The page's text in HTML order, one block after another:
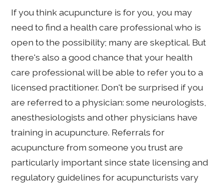
If you think acupuncture is for you, you may
need to find a health care professional who is
open to the possibility; many are skeptical. But
there's also a good chance that your health
care professional will be able to refer you to a
licensed practitioner. Don't be surprised if you
are referred to a physician: some neurologists,
anesthesiologists and other physicians have
training in acupuncture. Referrals for
acupuncture from someone you trust are
particularly important since state licensing and
regulatory guidelines for acupuncturists vary